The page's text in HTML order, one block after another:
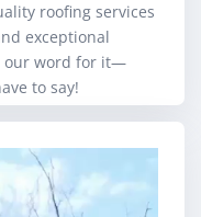
roofing services
exceptional
our word for it—
to say!